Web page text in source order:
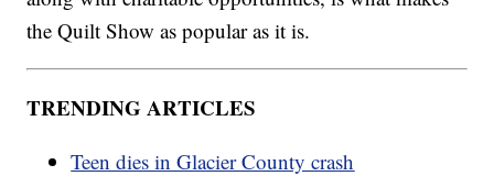
the Quilt Show as popular as it is.
TRENDING ARTICLES
Teen dies in Glacier County crash